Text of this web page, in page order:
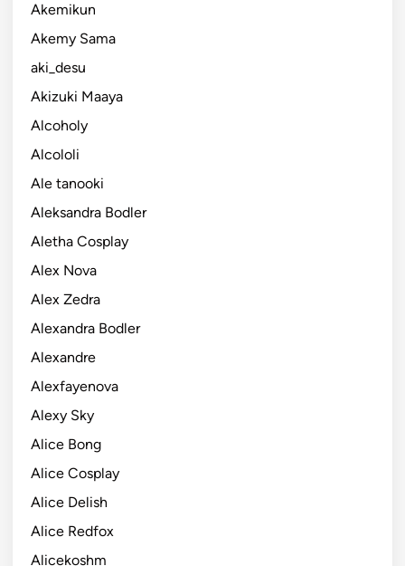
Akemikun
Akemy Sama
aki_desu
Akizuki Maaya
Alcoholy
Alcololi
Ale tanooki
Aleksandra Bodler
Aletha Cosplay
Alex Nova
Alex Zedra
Alexandra Bodler
Alexandre
Alexfayenova
Alexy Sky
Alice Bong
Alice Cosplay
Alice Delish
Alice Redfox
Alicekoshm